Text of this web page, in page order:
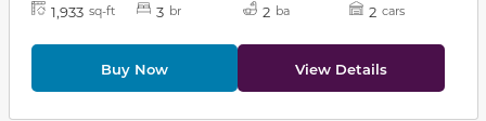
1,933 sq-ft 3 br 2 ba 2 cars
Buy Now View Details